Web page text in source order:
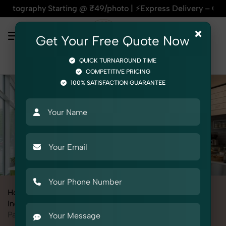
@ ₹49/photo | ⚡Express Delivery – On Time, Every
Home
Industrial & Corporate Photography Interiors
Pantry / Cafeteria
×
Get Your Free Quote Now
QUICK TURNAROUND TIME
COMPETITIVE PRICING
100% SATISFACTION GUARANTEE